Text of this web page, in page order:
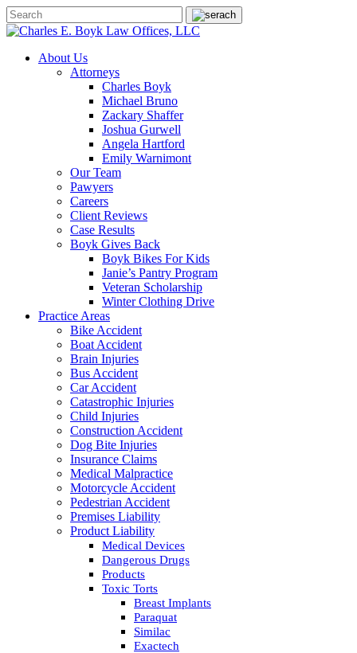
About Us
Attorneys
Charles Boyk
Michael Bruno
Zackary Shaffer
Joshua Gurwell
Angela Hartford
Emily Warnimont
Our Team
Pawyers
Careers
Client Reviews
Case Results
Boyk Gives Back
Boyk Bikes For Kids
Janie’s Pantry Program
Veteran Scholarship
Winter Clothing Drive
Practice Areas
Bike Accident
Boat Accident
Brain Injuries
Bus Accident
Car Accident
Catastrophic Injuries
Child Injuries
Construction Accident
Dog Bite Injuries
Insurance Claims
Medical Malpractice
Motorcycle Accident
Pedestrian Accident
Premises Liability
Product Liability
Medical Devices
Dangerous Drugs
Products
Toxic Torts
Breast Implants
Paraquat
Similac
Exactech